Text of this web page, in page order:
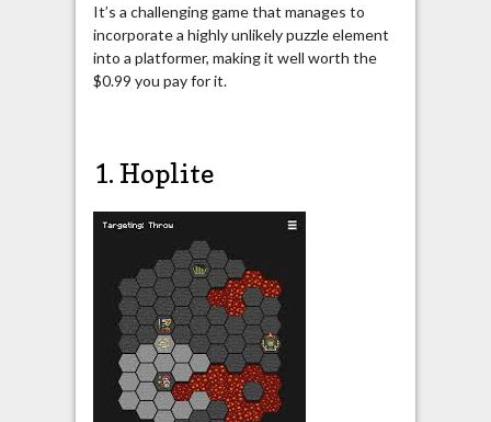
It’s a challenging game that manages to
incorporate a highly unlikely puzzle element
into a platformer, making it well worth the
$0.99 you pay for it.
1. Hoplite